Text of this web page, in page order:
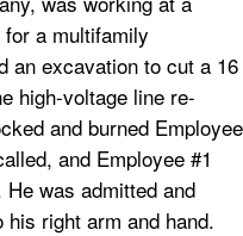
a multifamily
an excavation to cut a 16
high-voltage line re-
and burned Employee
and Employee #1
was admitted and
right arm and hand.